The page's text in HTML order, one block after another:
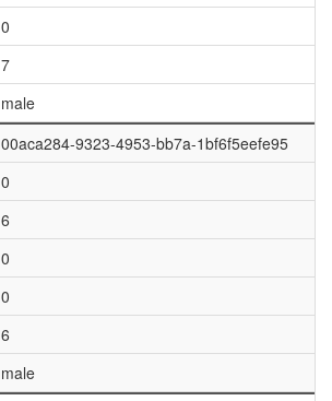
0
7
male
00aca284-9323-4953-bb7a-1bf6f5eefe95
0
6
0
0
6
male